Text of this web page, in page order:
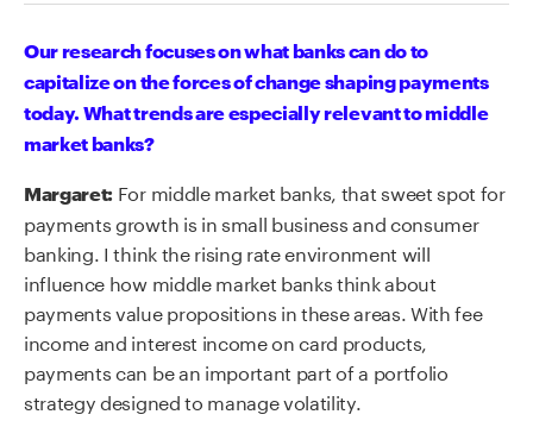
Our research focuses on what banks can do to
capitalize on the forces of change shaping payments
today. What trends are especially relevant to middle
market banks?
Margaret: For middle market banks, that sweet spot for
payments growth is in small business and consumer
banking. I think the rising rate environment will
influence how middle market banks think about
payments value propositions in these areas. With fee
income and interest income on card products,
payments can be an important part of a portfolio
strategy designed to manage volatility.